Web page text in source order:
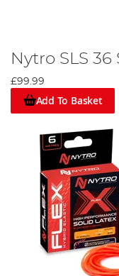
Nytro SLS
£99.99
Add To Basket